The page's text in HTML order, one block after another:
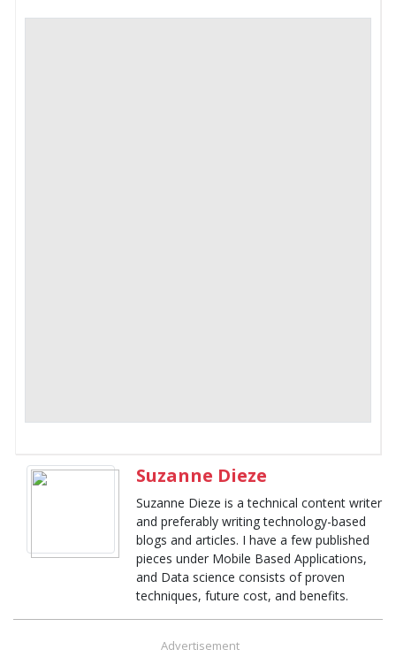
Suzanne Dieze
Suzanne Dieze is a technical content writer
and preferably writing technology-based
blogs and articles. I have a few published
pieces under Mobile Based Applications,
and Data science consists of proven
techniques, future cost, and benefits.
Advertisement